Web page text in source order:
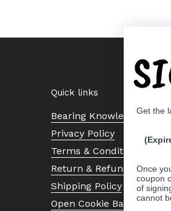
Quick links
Bearing Knowledge
Privacy Policy
Terms & Conditions
Return & Refund Policy
Shipping Policy
Open Cookie Banner
Get the
Once
coupon
of
cannot